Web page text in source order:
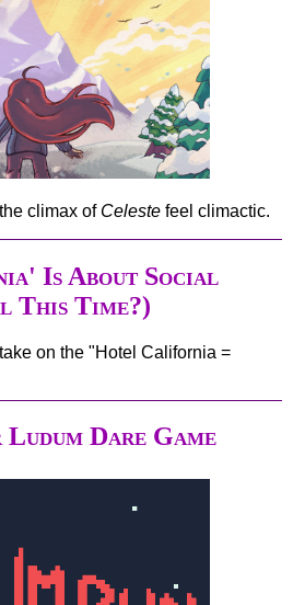
climax of Celeste feel climactic.
Is About Social
This Time?)
on the "Hotel California =
Dare Game